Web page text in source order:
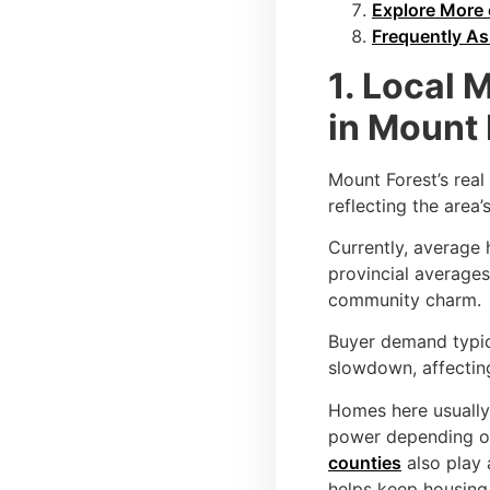
Explore More
Frequently
1. Local
in Mount
Mount Forest’s
reflecting the
Currently,
provincial
community charm.
Buyer demand
slowdown,
Homes here
power depending
counties also play